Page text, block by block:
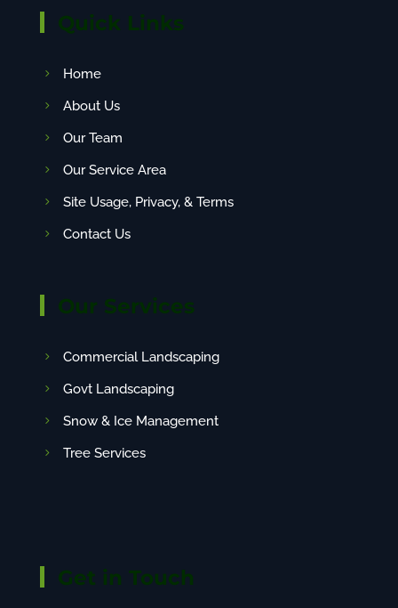
Quick Links
Home
About Us
Our Team
Our Service Area
Site Usage, Privacy, & Terms
Contact Us
Our Services
Commercial Landscaping
Govt Landscaping
Snow & Ice Management
Tree Services
Get in Touch